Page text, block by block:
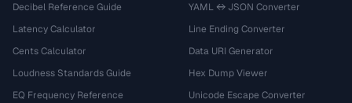
Decibel Reference Guide
Latency Calculator
Cents Calculator
Loudness Standards Guide
EQ Frequency Reference
YAML ↔ JSON Converter
Line Ending Converter
Data URI Generator
Hex Dump Viewer
Unicode Escape Converter